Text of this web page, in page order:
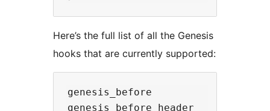
Here’s the full list of all the Genesis
hooks that are currently supported:
genesis_before
genesis_before_header